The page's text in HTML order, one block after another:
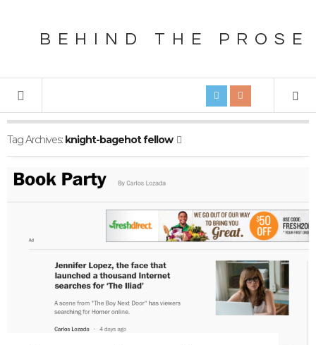
BEHIND THE PROSE
Tag Archives: knight-bagehot fellow